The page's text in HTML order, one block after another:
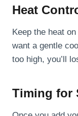
Heat
Keep the heat
want a gentle
too high, you’ll
Timing for